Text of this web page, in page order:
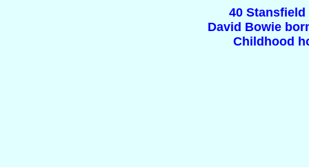
40 Stansfield
David Bowie
Childhood